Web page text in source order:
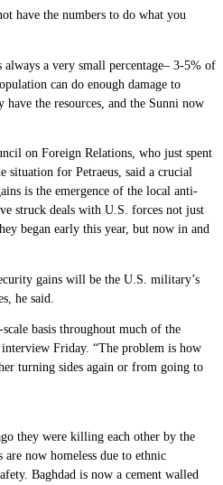
have the numbers to do what you
a very small percentage– 3-5% of
can do enough damage to
the resources, and the Sunni now
on Foreign Relations, who just spent
situation for Petraeus, said a crucial
is the emergence of the local anti-
struck deals with U.S. forces not just
began early this year, but now in and
gains will be the U.S. military’s
he said.
scale basis throughout much of the
Friday. “The problem is how
turning sides again or from going to
they were killing each other by the
now homeless due to ethnic
Baghdad is now a cement walled